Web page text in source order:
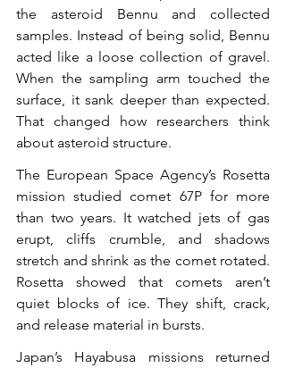
the asteroid Bennu and collected
samples. Instead of being solid, Bennu
acted like a loose collection of gravel.
When the sampling arm touched the
surface, it sank deeper than expected.
That changed how researchers think
about asteroid structure.
The European Space Agency’s Rosetta
mission studied comet 67P for more
than two years. It watched jets of gas
erupt, cliffs crumble, and shadows
stretch and shrink as the comet rotated.
Rosetta showed that comets aren’t
quiet blocks of ice. They shift, crack,
and release material in bursts.
Japan’s Hayabusa missions returned